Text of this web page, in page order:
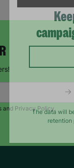
and Privacy Policy.